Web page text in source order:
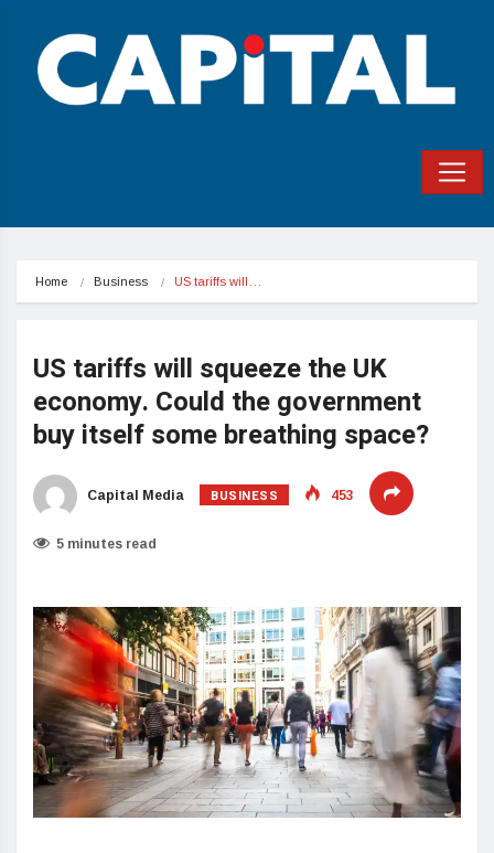
Home Business US tariffs will…
US tariffs will squeeze the UK
economy. Could the government
buy itself some breathing space?
Capital Media BUSINESS 453
5 minutes read